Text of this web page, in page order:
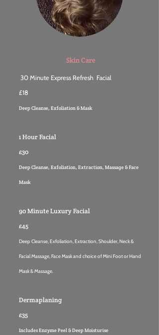
Skin Care
30 Minute Express Refresh Facial
£18
Deep Cleanse, Exfoliation & Mask
1 Hour Facial
£30
Deep Cleanse, Exfoliation, Extraction, Massage & Face
Mask
90 Minute Luxury Facial
£45
Deep Cleanse, Exfoliation, Extraction, Shoulder, Neck &
Facial Massage, Face Mask and choice of Mini Foot or Hand
Mask & Massage.
Dermaplaning
£35
Includes Enzyme Peel & Deep Moisturise